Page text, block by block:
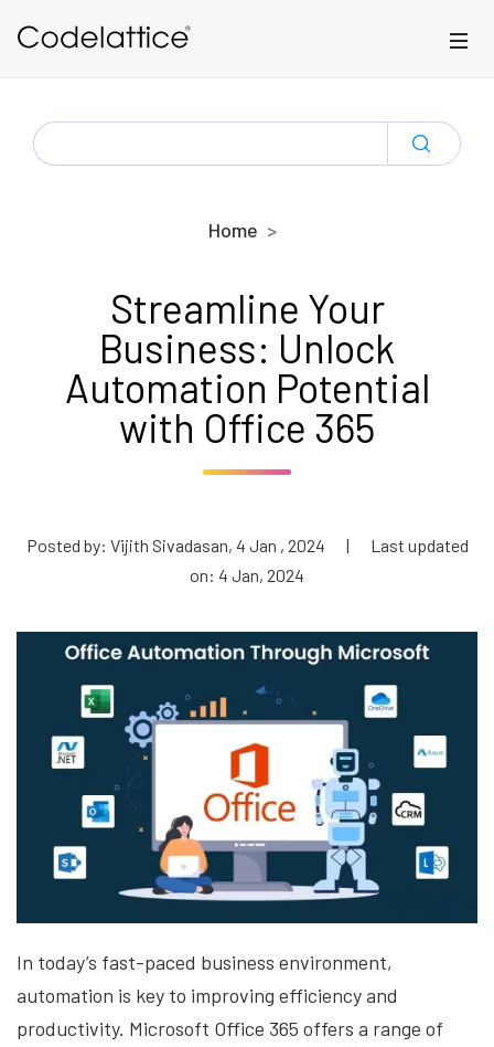
SEARCH
FOR:
Home
Streamline Your
Business: Unlock
Automation Potential
with Office 365
Posted by: Vijith Sivadasan, 4 Jan , 2024 |
Last updated
on: 4 Jan, 2024
In today’s fast-paced business environment,
automation is key to improving efficiency and
productivity. Microsoft Office 365 offers a range of